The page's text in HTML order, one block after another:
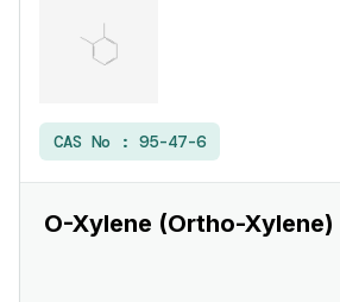
CAS No : 95-47-6
O-Xylene (Ortho-Xylene)